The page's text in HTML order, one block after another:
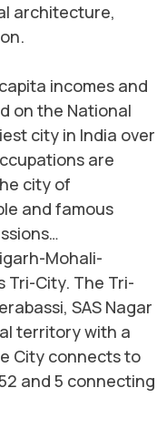
architecture,
incomes and
on the National
city in India over
are
city of
and famous
Mohali-
Tri-City. The Tri-
SAS Nagar
territory with a
City connects to
and 5 connecting